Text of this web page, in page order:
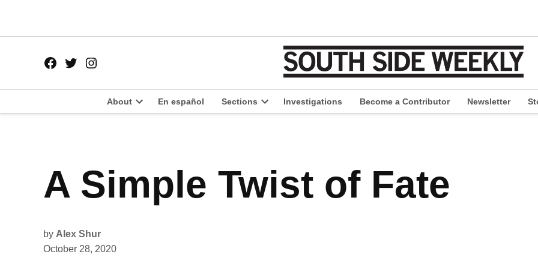
Facebook
TwitterInstagram
About
Open
En español Sections
Open
Investigations Become a Contributor Newsletter
UNCATEGORIZED
A Simple Twist of Fate
by Alex Shur
October 28, 2020